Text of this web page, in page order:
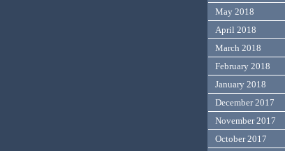
May 2018
April 2018
March 2018
February 2018
January 2018
December 2017
November 2017
October 2017